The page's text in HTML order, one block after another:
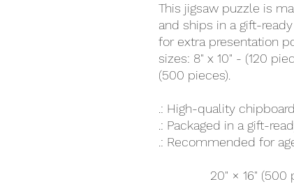
This jigsaw puzzle is
and ships in a gift-
for extra presentation
sizes: 8" x 10" - (120
(500 pieces).
.: High-quality
.: Packaged in a gift-
.: Recommended for
20" × 16" (500